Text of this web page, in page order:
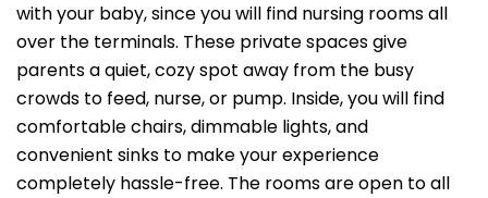
with your baby, since you will find nursing rooms all
over the terminals. These private spaces give
parents a quiet, cozy spot away from the busy
crowds to feed, nurse, or pump. Inside, you will find
comfortable chairs, dimmable lights, and
convenient sinks to make your experience
completely hassle-free. The rooms are open to all